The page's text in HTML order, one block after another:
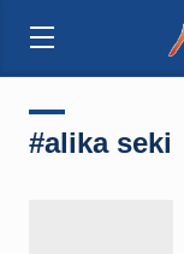
#alika seki